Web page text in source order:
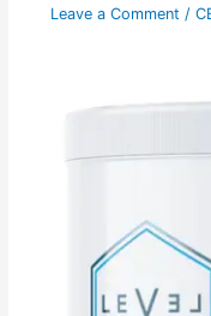
Leave a Comment /